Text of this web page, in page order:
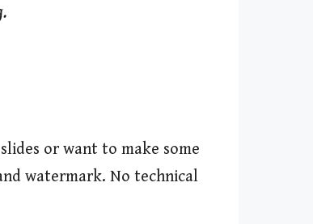
or want to make some
watermark. No technical